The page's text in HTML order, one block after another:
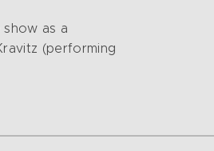
as a
(performing